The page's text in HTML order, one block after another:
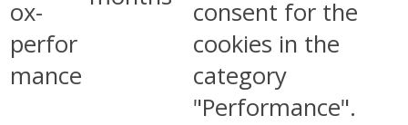
ox-
perfor
mance
consent for the
cookies in the
category
"Performance".